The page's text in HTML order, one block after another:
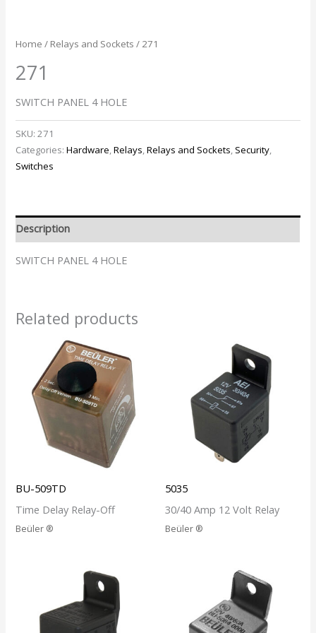
Home / Relays and Sockets / 271
271
SWITCH PANEL 4 HOLE
SKU:271
Categories:Hardware,Relays,Relays and Sockets, Security,
Switches
Description
SWITCH PANEL 4 HOLE
Related products
BU-509TD
Time Delay Relay-Off
Beüler ®
5035
30/40 Amp 12 Volt Relay
Beüler ®